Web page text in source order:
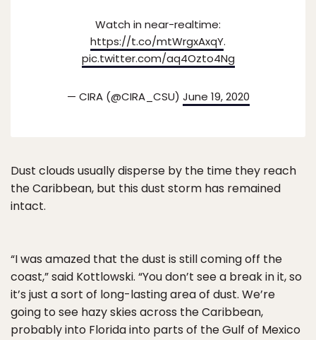
Watch in near-realtime:
https://t.co/mtWrgxAxqY.
pic.twitter.com/aq4Ozto4Ng
— CIRA (@CIRA_CSU) June 19, 2020
Dust clouds usually disperse by the time they reach
the Caribbean, but this dust storm has remained
intact.
“I was amazed that the dust is still coming off the
coast,” said Kottlowski. “You don’t see a break in it, so
it’s just a sort of long-lasting area of dust. We’re
going to see hazy skies across the Caribbean,
probably into Florida into parts of the Gulf of Mexico